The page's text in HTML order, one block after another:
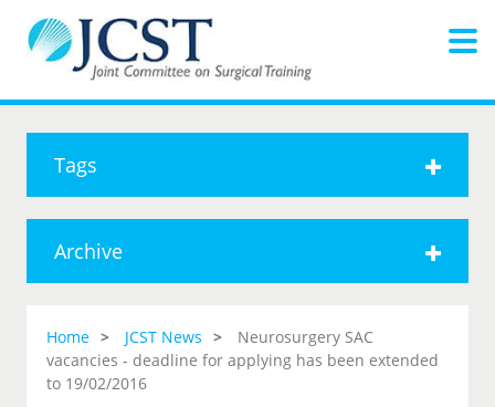
Tags
Archive
Home JCST News
Neurosurgery SAC
vacancies - deadline for applying has been extended
to 19/02/2016